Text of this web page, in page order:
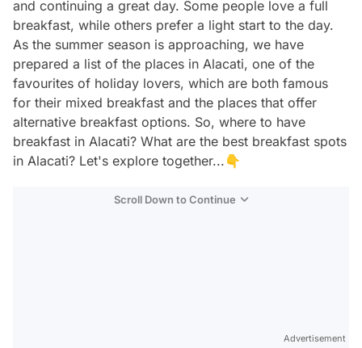
and continuing a great day. Some people love a full
breakfast, while others prefer a light start to the day.
As the summer season is approaching, we have
prepared a list of the places in Alacati, one of the
favourites of holiday lovers, which are both famous
for their mixed breakfast and the places that offer
alternative breakfast options. So, where to have
breakfast in Alacati? What are the best breakfast spots
in Alacati? Let's explore together...👇
Scroll Down to Continue
Advertisement